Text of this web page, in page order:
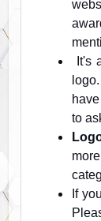
It's
to
If